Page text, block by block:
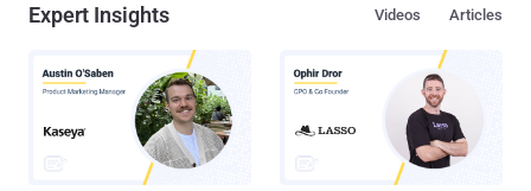
Expert Insights Articles
Videos